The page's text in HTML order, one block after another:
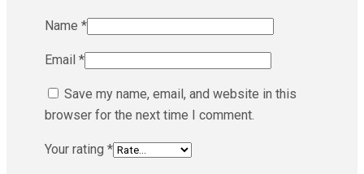
Name *
Email *
Save my name, email, and website in this
browser for the next time I comment.
Your rating *